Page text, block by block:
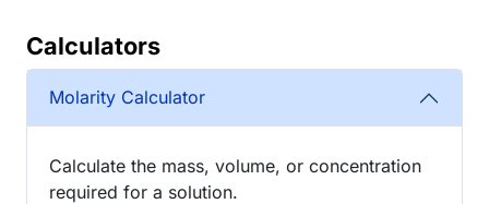
Calculators
Molarity Calculator
Calculate the mass, volume, or concentration
required for a solution.